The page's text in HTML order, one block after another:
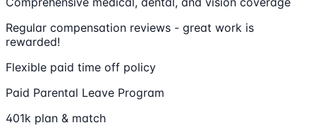
Regular compensation reviews - great work is
rewarded!
Flexible paid time off policy
Paid Parental Leave Program
401k plan & match